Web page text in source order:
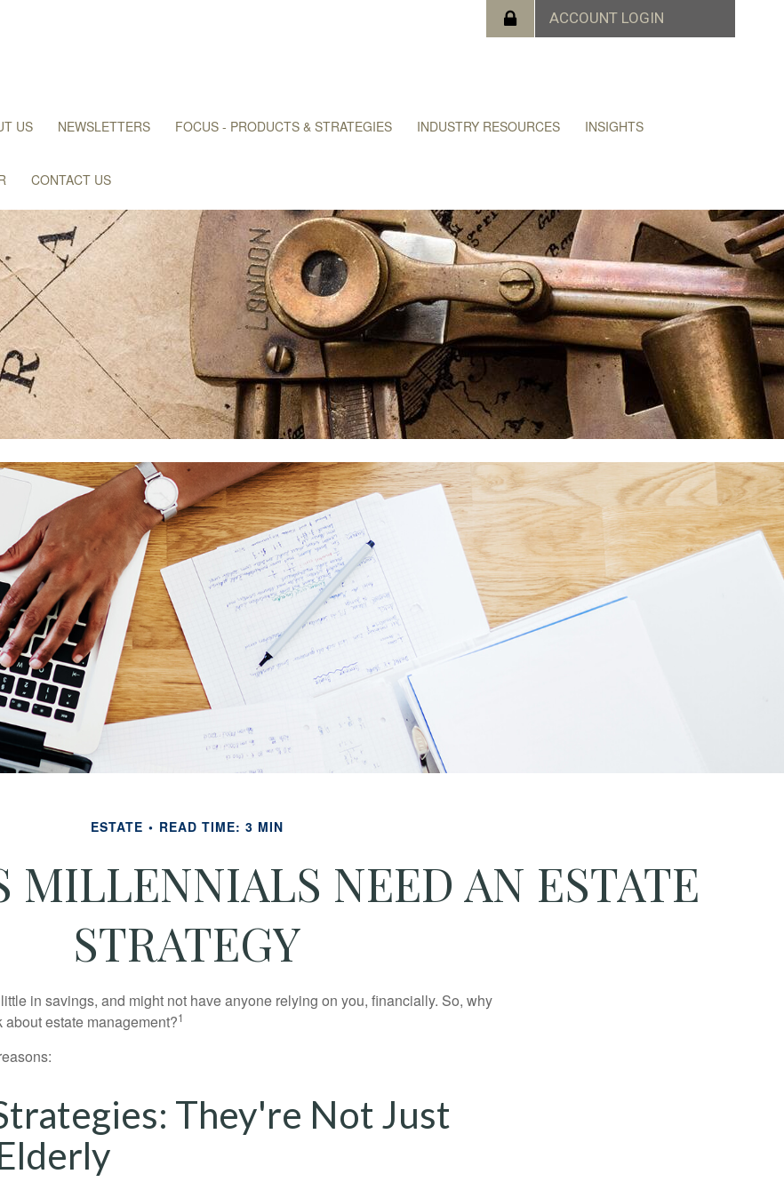
US NEWSLETTERS FOCUS - PRODUCTS & STRATEGIES INDUSTRY RESOURCES INSIGHTS
CONTACT US
ESTATE READ TIME: 3 MIN
MILLENNIALS NEED AN ESTATE
STRATEGY
in savings, and might not have anyone relying on you, financially. So, why
estate management?1
They're Not Just